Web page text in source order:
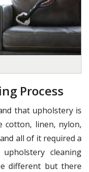
Process
that upholstery is
cotton, linen, nylon,
all of it required a
cleaning
different but there